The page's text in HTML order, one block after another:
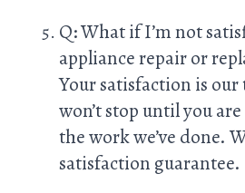
Q: What if I’m not
appliance repair or
Your satisfaction is
won’t stop until you
the work we’ve done.
satisfaction guarantee.